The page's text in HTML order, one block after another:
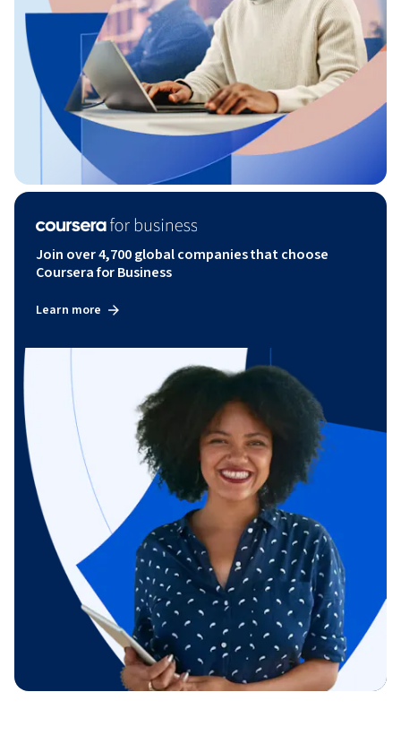
Join over 4,700 global companies that choose
Coursera for Business
Learn more